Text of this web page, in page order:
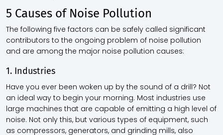
5 Causes of Noise Pollution
The following five factors can be safely called significant
contributors to the ongoing problem of noise pollution
and are among the major noise pollution causes:
1. Industries
Have you ever been woken up by the sound of a drill? Not
an ideal way to begin your morning. Most industries use
large machines that are capable of emitting a high level of
noise. Not only this, but various types of equipment, such
as compressors, generators, and grinding mills, also